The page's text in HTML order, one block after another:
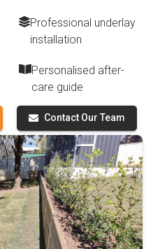
Professional underlay
installation
Personalised after-
care guide
Contact Our Team